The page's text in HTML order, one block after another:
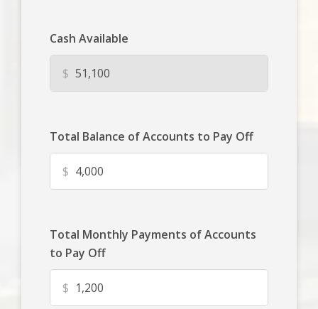
Cash Available
$
Total Balance of Accounts to Pay Off
$
Total Monthly Payments of Accounts
to Pay Off
$